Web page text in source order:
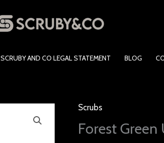
SCRUBY AND CO LEGAL STATEMENT BLOG
Scrubs
Forest Green
Forest
Green
Unisex